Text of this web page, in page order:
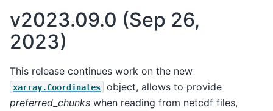
v2023.09.0 (Sep 26,
2023)
This release continues work on the new
xarray.Coordinates
object, allows to provide
preferred_chunks when reading from netcdf files,